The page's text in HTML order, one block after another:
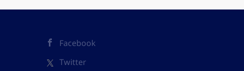
Facebook
Twitter